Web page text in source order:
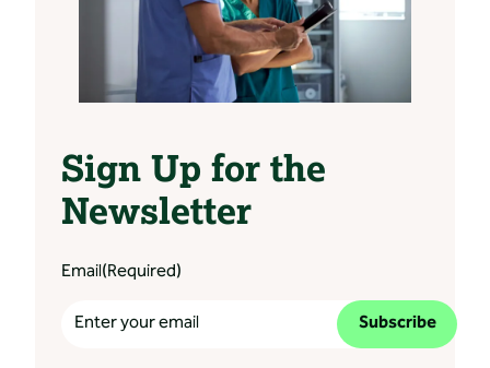
Sign Up for the
Newsletter
Email(Required)
Subscribe